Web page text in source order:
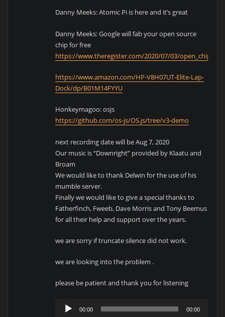
Danny Meeks: Atomic Pi is here and it’s great
Danny Meeks: Google will fab your open source
chip for free
https://www.theregister.com/2020/07/03/
https://www.amazon.com/HP-V8H07UT-Elite-Lap-
Dock/dp/B01M14FYYU
Honkeymagoo: osjs
https://github.com/os-js/OS.js/tree/v3-demo
next recording date will be Aug 7, 2020
Our music is “Downright” provided by Klaatu and
Broam
We would like to thank Delwin for the use of his
mumble server.
Finally we would like to give a special thanks to
Fatherfinch, Fweeb, Dave Morris and Tony Beemus
for all their help and support over the years.
we are sorry if truncate silence did not work.
we are looking into the problem .
please be patient and thank you for listening
Audio
Player
00:00 00:00